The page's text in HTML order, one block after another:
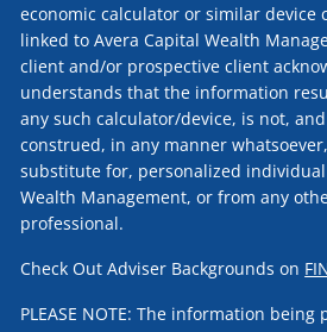
economic calculator or similar device
linked to Avera Capital Wealth
client and/or prospective client
understands that the information
any such calculator/device, is not,
construed, in any manner
substitute for, personalized individual
Wealth Management, or from any
professional.
Check Out Adviser Backgrounds on
PLEASE NOTE: The information